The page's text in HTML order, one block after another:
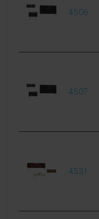
4506
4507
4531